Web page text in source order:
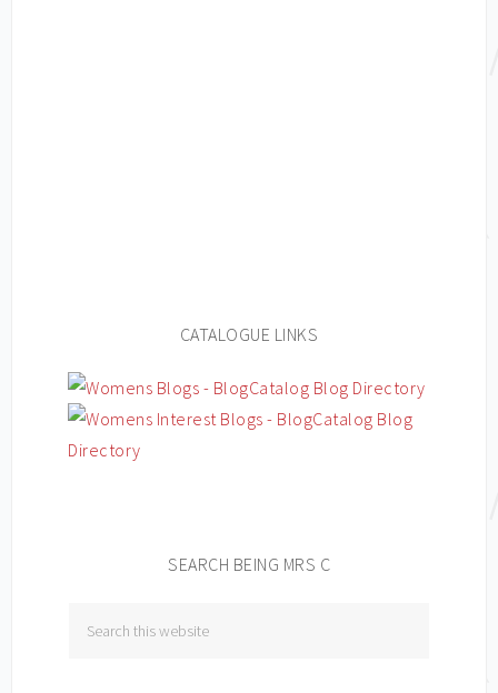
CATALOGUE LINKS
SEARCH BEING MRS C